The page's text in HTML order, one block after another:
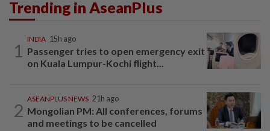
Trending in AseanPlus
1
INDIA 15h ago
Passenger tries to open emergency exit
on Kuala Lumpur-Kochi flight...
2
ASEANPLUS NEWS 21h ago
Mongolian PM: All conferences, forums
and meetings to be cancelled